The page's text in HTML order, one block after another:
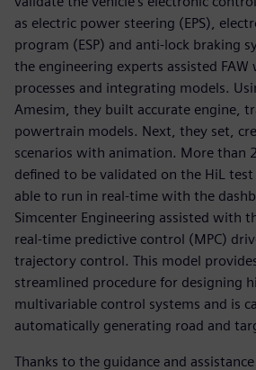
as electric power steering (EPS),
program (ESP) and anti-lock braking
the engineering experts assisted
processes and integrating models.
Amesim, they built accurate engine,
powertrain models. Next, they set,
scenarios with animation. More than
defined to be validated on the HiL
able to run in real-time with the
Simcenter Engineering assisted with
real-time predictive control (MPC)
trajectory control. This model
streamlined procedure for designing
multivariable control systems and is
automatically generating road and
Thanks to the guidance and